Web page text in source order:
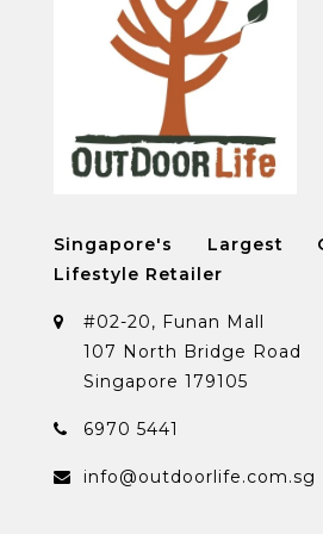
Singapore's Largest
Lifestyle Retailer
#02-20, Funan Mall
107 North Bridge Road
Singapore 179105
6970 5441
info@outdoorlife.com.sg